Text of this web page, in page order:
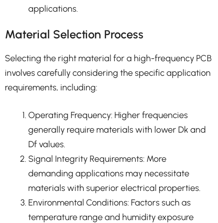
applications.
Material Selection Process
Selecting the right material for a high-frequency PCB
involves carefully considering the specific application
requirements, including:
Operating Frequency: Higher frequencies
generally require materials with lower Dk and
Df values.
Signal Integrity Requirements: More
demanding applications may necessitate
materials with superior electrical properties.
Environmental Conditions: Factors such as
temperature range and humidity exposure